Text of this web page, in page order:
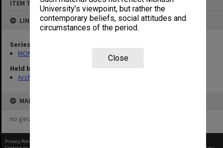
University’s viewpoint, but rather the
contemporary beliefs, social attitudes and
circumstances of the period.
Close
ITEM TYPE: ITEM
LINKED TO
Series
MON397: Agenda and minutes
Held by
Archives
MAP
no geotags or polygons yet
Privacy Policy